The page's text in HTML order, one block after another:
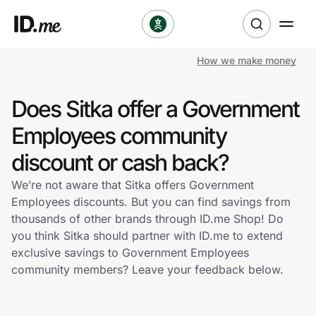
Clothing & Accessories
Health & Beauty
Sports & Outdoors
Travel & Entertainment
Lifestyle
How we make money
Does Sitka offer a Government
Employees community
discount or cash back?
We’re not aware that Sitka offers Government
Employees discounts. But you can find savings from
thousands of other brands through ID.me Shop! Do
you think Sitka should partner with ID.me to extend
exclusive savings to Government Employees
community members? Leave your feedback below.